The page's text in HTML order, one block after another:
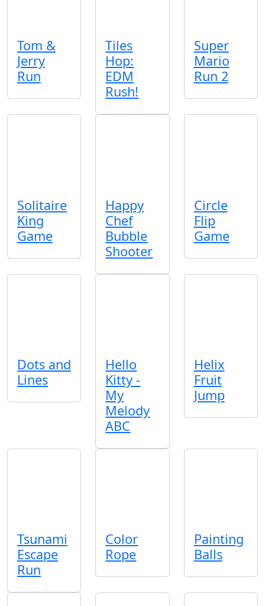
Tom &
Jerry
Run
Tiles
Hop:
EDM
Rush!
Super
Mario
Run 2
Solitaire
King
Game
Happy
Chef
Bubble
Shooter
Circle
Flip
Game
Dots and
Lines
Hello
Kitty -
My
Melody
ABC
Helix
Fruit
Jump
Tsunami
Escape
Run
Color
Rope
Painting
Balls